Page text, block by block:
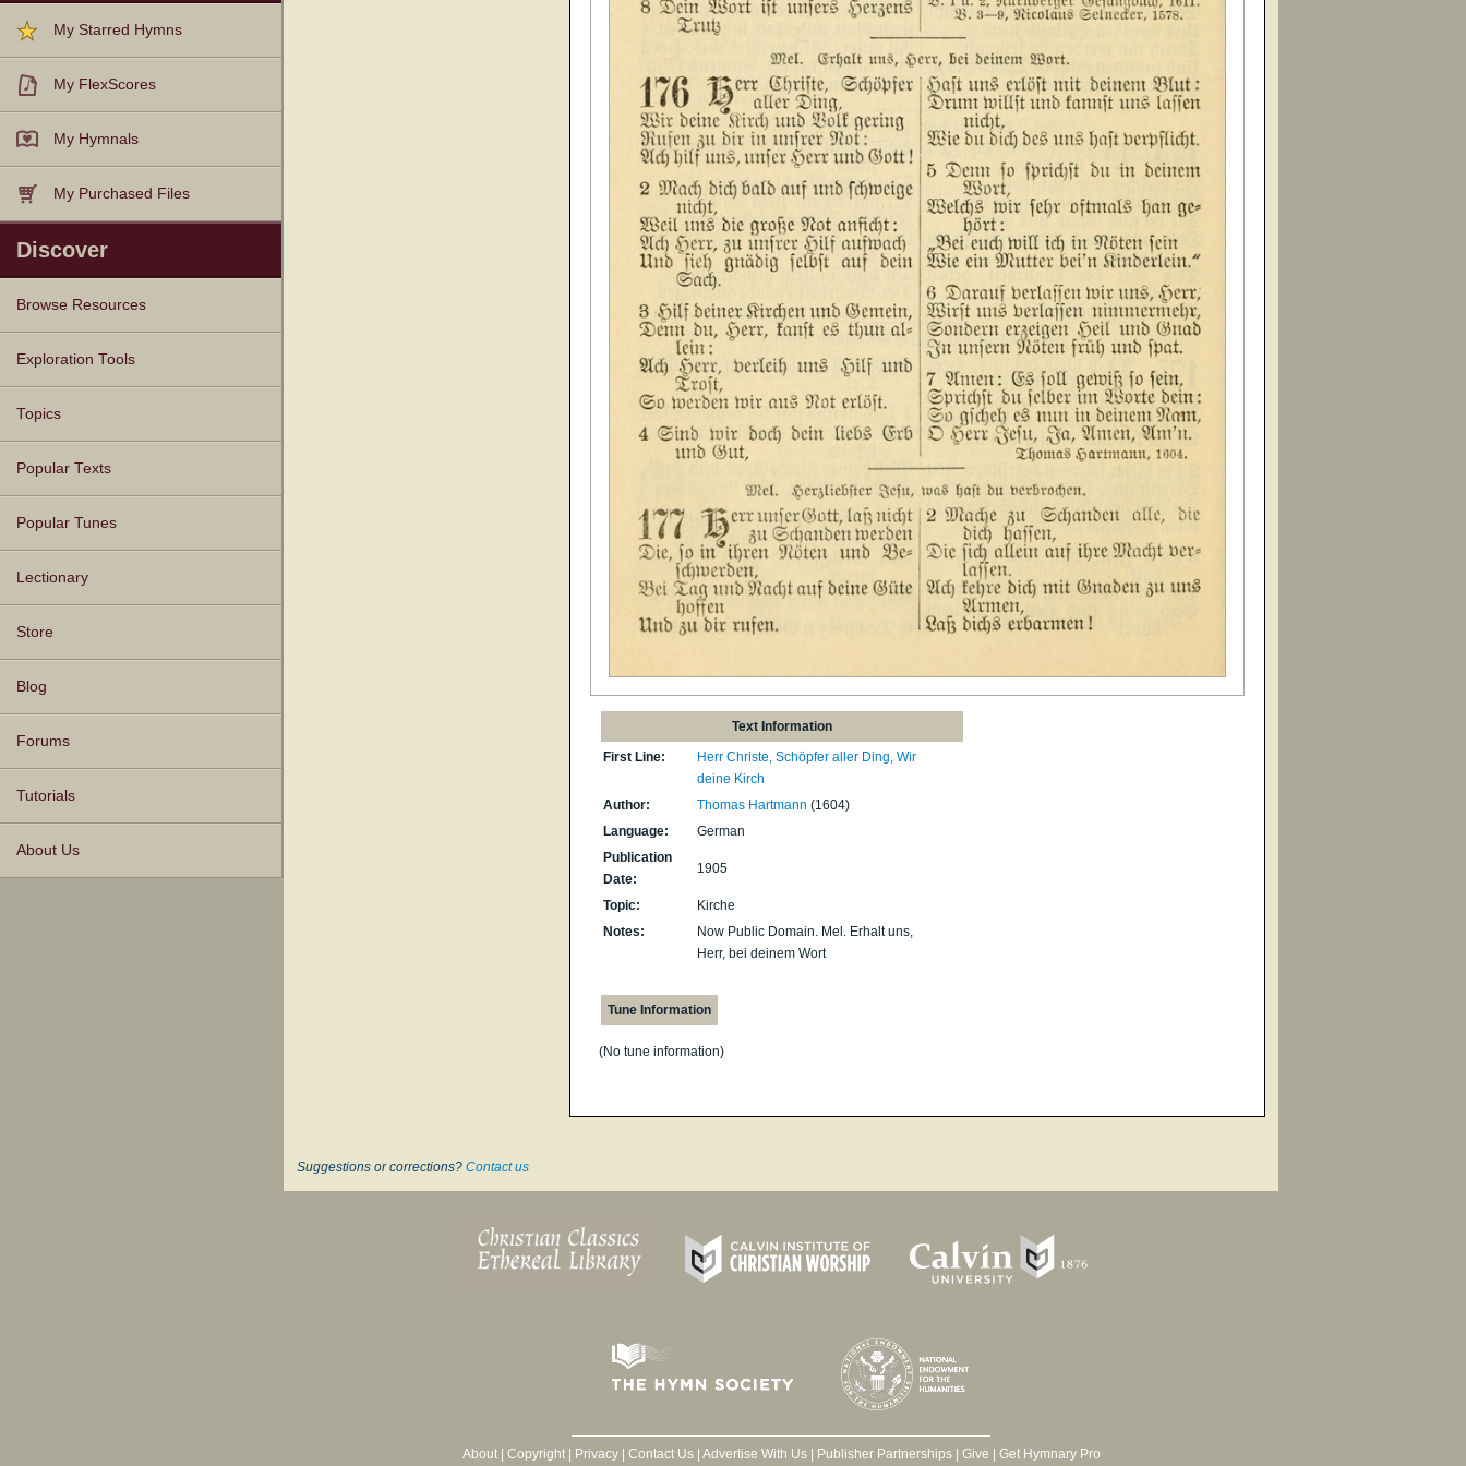
My Starred Hymns
My FlexScores
My Hymnals
My Purchased Files
Discover
Browse Resources
Texts
Tunes
Instances
People
Hymnals
Exploration Tools
Topics
Popular Texts
Popular Tunes
Lectionary
Store
Blog
Forums
Tutorials
About Us
Text Information
First Line:
Herr Christe, Schöpfer aller Ding, Wir
deine Kirch
Author:
Thomas Hartmann (1604)
Language:
German
Publication
Date:
1905
Topic:
Kirche
Notes:
Now Public Domain. Mel. Erhalt uns,
Herr, bei deinem Wort
Tune Information
(No tune information)
Suggestions or corrections? Contact us
About| Copyright| Privacy| Contact Us| Advertise With Us| Publisher Partnerships| Give Get Hymnary Pro